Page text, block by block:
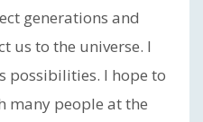
generations and
us to the universe. I
possibilities. I hope to
many people at the